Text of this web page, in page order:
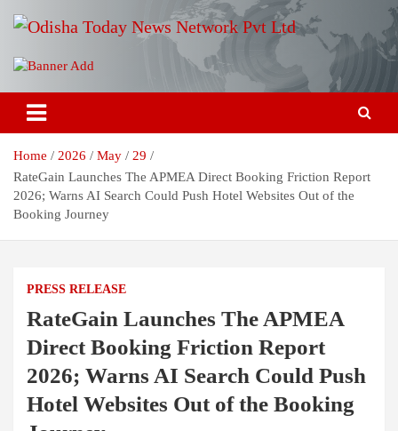
Odisha Today News Network Pvt
Ltd
Breaking News | Odisha News | India News | World News | Odisha
Today
Home 2026 May
29
RateGain Launches The APMEA Direct Booking Friction Report
2026; Warns AI Search Could Push Hotel Websites Out of the
Booking Journey
PRESS RELEASE
RateGain Launches The APMEA
Direct Booking Friction Report
2026; Warns AI Search Could Push
Hotel Websites Out of the Booking